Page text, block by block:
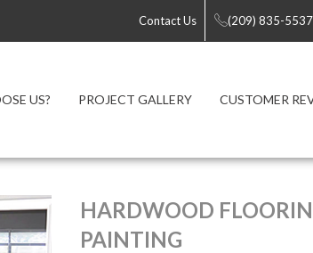
Contact Us (209) 835-5537
US? PROJECT GALLERY CUSTOMER
HARDWOOD
PAINTING